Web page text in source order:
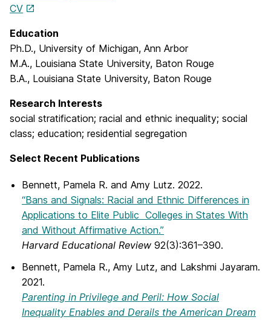
CV
Education
Ph.D., University of Michigan, Ann Arbor
M.A., Louisiana State University, Baton Rouge
B.A., Louisiana State University, Baton Rouge
Research Interests
social stratification; racial and ethnic inequality; social
class; education; residential segregation
Select Recent Publications
Bennett, Pamela R. and Amy Lutz. 2022.
“Bans and Signals: Racial and Ethnic Differences in
Applications to Elite Public Colleges in States With
and Without Affirmative Action.”
Harvard Educational Review 92(3):361–390.
Bennett, Pamela R., Amy Lutz, and Lakshmi Jayaram.
2021.
Parenting in Privilege and Peril: How Social
Inequality Enables and Derails the American Dream